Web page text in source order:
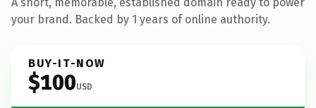
your brand. Backed by 1 years of online authority.
BUY-IT-NOW
$100USD